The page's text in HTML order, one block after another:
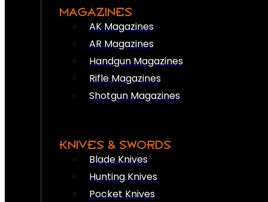
MAGAZINES
AK Magazines
AR Magazines
Handgun Magazines
Rifle Magazines
Shotgun Magazines
KNIVES & SWORDS
Blade Knives
Hunting Knives
Pocket Knives